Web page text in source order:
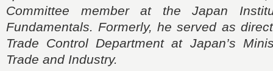
Committee member at the Japan
Fundamentals. Formerly, he served as
Trade Control Department at Japan’s
Trade and Industry.